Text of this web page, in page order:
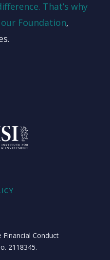
That’s why
Foundation,
Conduct
2118345.